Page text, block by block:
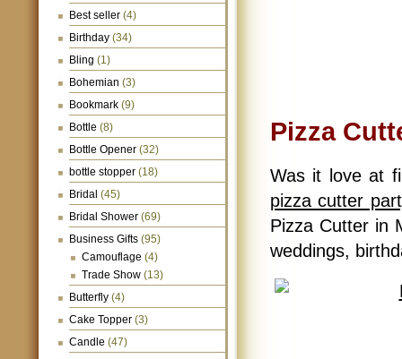
Best seller (4)
Birthday (34)
Bling (1)
Bohemian (3)
Bookmark (9)
Bottle (8)
Bottle Opener (32)
bottle stopper (18)
Bridal (45)
Bridal Shower (69)
Business Gifts (95)
Camouflage (4)
Trade Show (13)
Butterfly (4)
Cake Topper (3)
Candle (47)
Pizza
Was it love at
pizza cutter
Pizza Cutter in
weddings,